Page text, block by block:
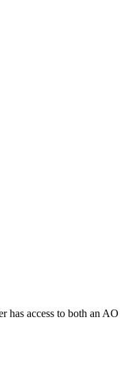
has access to both an AO